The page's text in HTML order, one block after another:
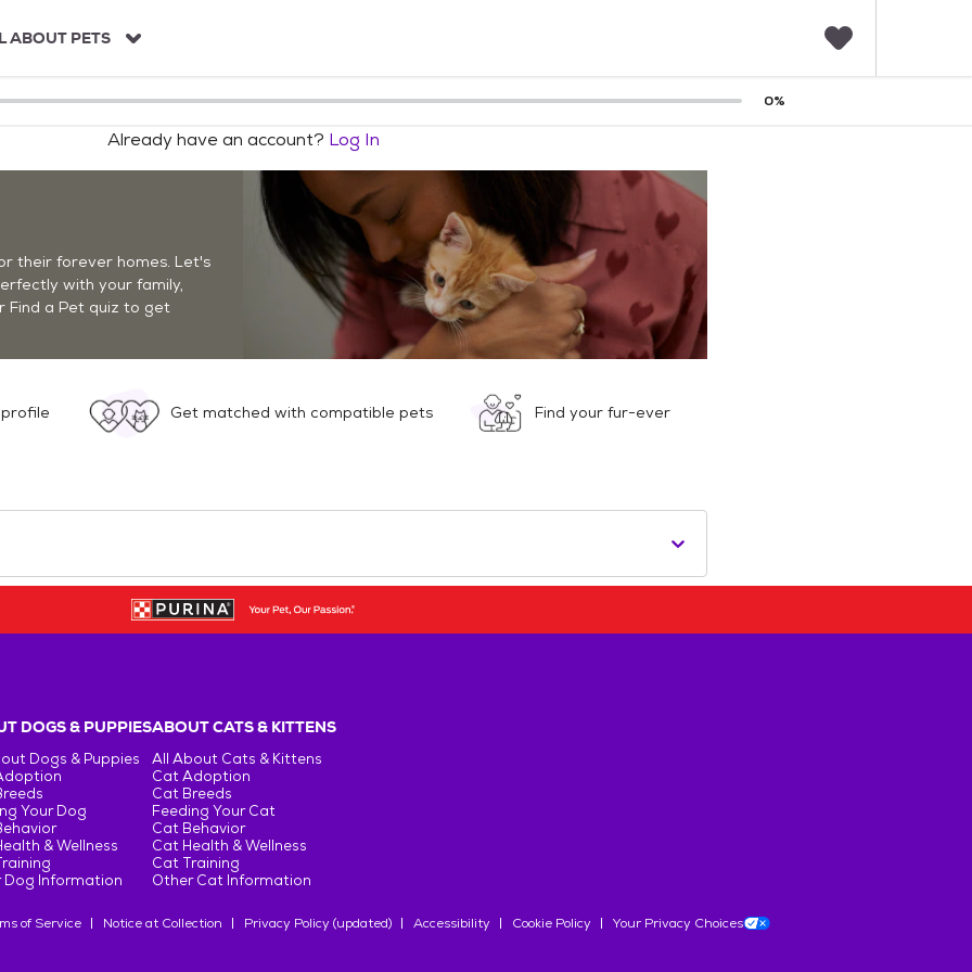
ABOUT PETS
0%
Already have an account? Log In
their forever homes. Let's
with your family,
Find a Pet quiz to get
Get matched with compatible pets Find your fur-ever
DOGS & PUPPIES
Dogs & Puppies
Your Dog
& Wellness
Dog Information
ABOUT CATS & KITTENS
All About Cats & Kittens
Cat Adoption
Cat Breeds
Feeding Your Cat
Cat Behavior
Cat Health & Wellness
Cat Training
Other Cat Information
of Service Notice at Collection Privacy Policy (updated) Accessibility Cookie Policy Your Privacy Choices